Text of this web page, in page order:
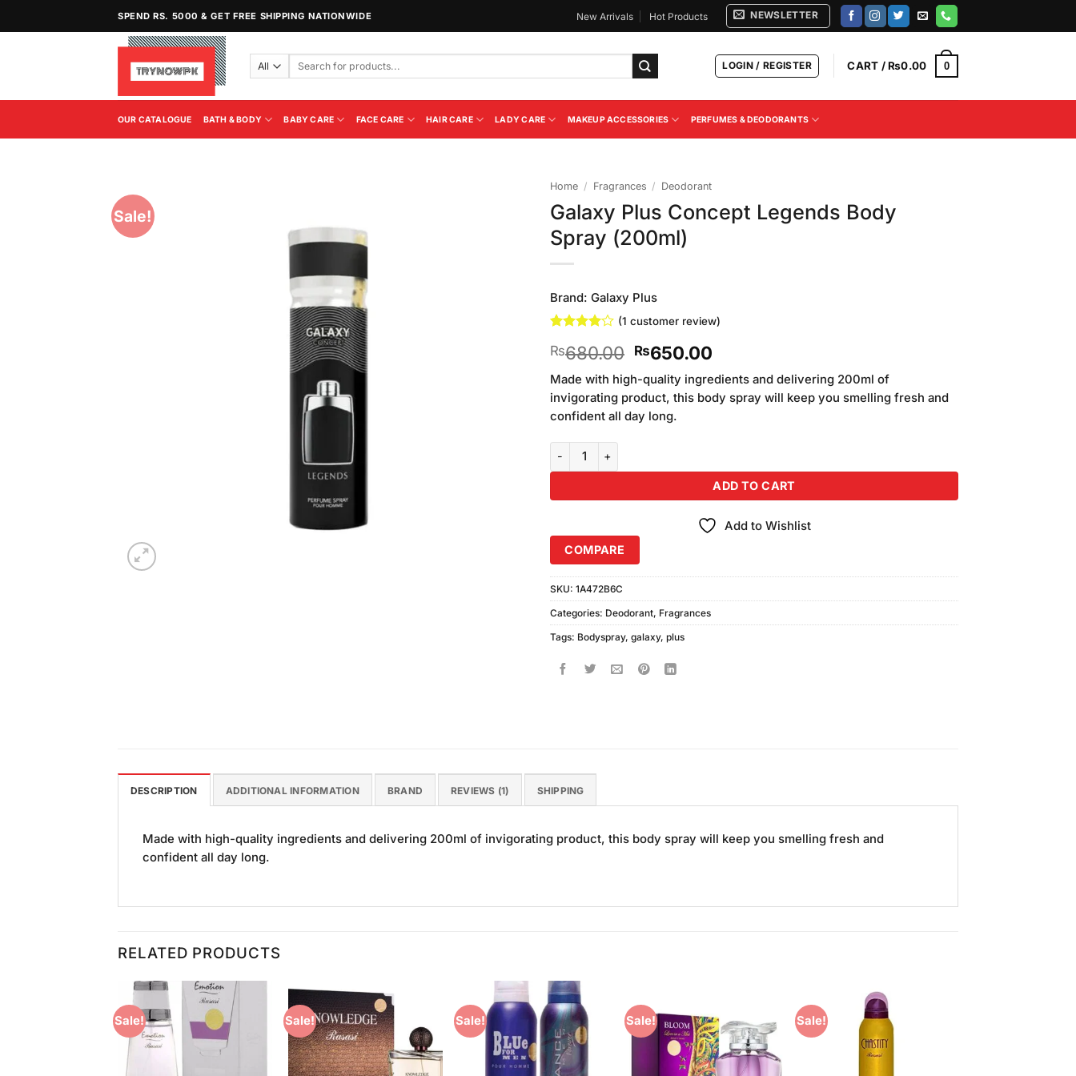
SPEND RS. 5000 & GET FREE SHIPPING NATIONWIDE New Arrivals Hot Products NEWSLETTER
Search
LOGIN / REGISTER CART /₨0.00 0
OUR CATALOGUE BATH & BODY BABY CARE FACE CARE HAIR CARE LADY CARE MAKEUP ACCESSORIES PERFUMES & DEODORANTS
Sale!
Home / Fragrances / Deodorant
Galaxy Plus Concept Legends Body
Spray (200ml)
Brand: Galaxy Plus
out of 5
customer
rating
(1 customer review)
₨680.00 Original
price
was:
₨680.00.
₨650.00Current
price
is:
₨650.00.
Made with high-quality ingredients and delivering 200ml of
invigorating product, this body spray will keep you smelling fresh and
confident all day long.
Galaxy Plus Concept Legends Body Spray (200ml) quantity
ADD TO CART
Add to Wishlist
COMPARE
SKU: 1A472B6C
Categories: Deodorant, Fragrances
Tags: Bodyspray, galaxy, plus
DESCRIPTION ADDITIONAL INFORMATION BRAND REVIEWS (1) SHIPPING
Made with high-quality ingredients and delivering 200ml of invigorating product, this body spray will keep you smelling fresh and
confident all day long.
RELATED PRODUCTS
Sale!
Add to
Wishlist
Sale!
Wishlist
Sale!
Add to
Wishlist
Sale!
Add to
Wishlist
Sale!